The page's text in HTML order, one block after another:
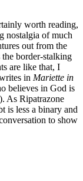
worth reading,
nostalgia of much
out from the
the border-stalking
are like that, I
in Mariette in
believes in God is
As Ripatrazone
is less a binary and
to show